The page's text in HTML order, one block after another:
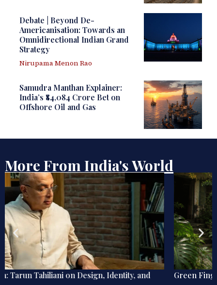
Debate | Beyond De-
Americanisation: Towards an
Omnidirectional Indian Grand
Strategy
Nirupama Menon Rao
Samudra Manthan Explainer:
India’s ₹84,084 Crore Bet on
Offshore Oil and Gas
More From India's World
Green Fingers, Blue Mind